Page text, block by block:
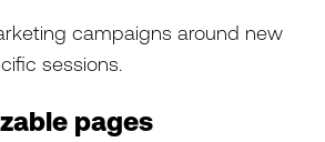
campaigns around new
sessions.
pages